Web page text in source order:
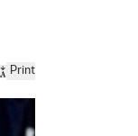
Print